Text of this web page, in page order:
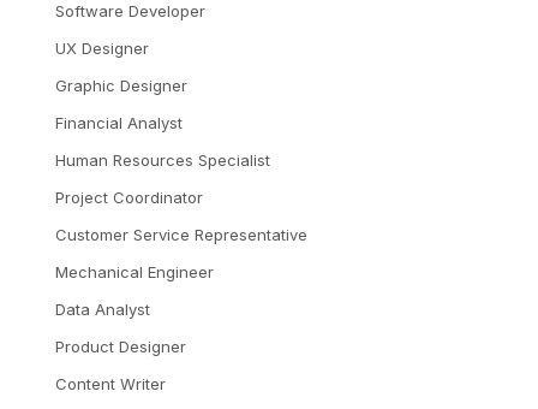
Software Developer
UX Designer
Graphic Designer
Financial Analyst
Human Resources Specialist
Project Coordinator
Customer Service Representative
Mechanical Engineer
Data Analyst
Product Designer
Content Writer